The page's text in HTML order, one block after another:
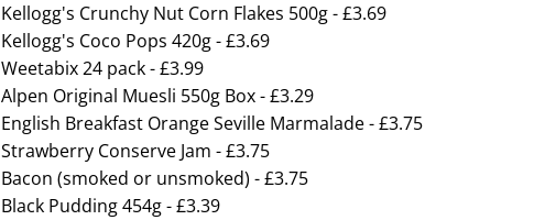
Kellogg's Crunchy Nut Corn Flakes 500g - £3.69
Kellogg's Coco Pops 420g - £3.69
Weetabix 24 pack - £3.99
Alpen Original Muesli 550g Box - £3.29
English Breakfast Orange Seville Marmalade - £3.75
Strawberry Conserve Jam - £3.75
Bacon (smoked or unsmoked) - £3.75
Black Pudding 454g - £3.39